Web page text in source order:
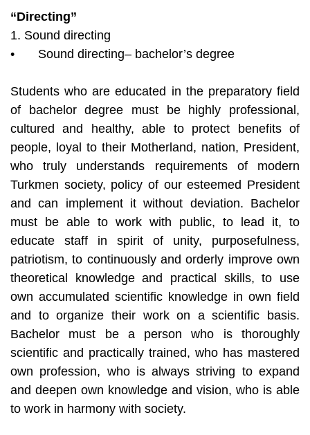
“Directing”
1. Sound directing
•
Sound directing– bachelor’s degree
Students who are educated in the preparatory field
of bachelor degree must be highly professional,
cultured and healthy, able to protect benefits of
people, loyal to their Motherland, nation, President,
who truly understands requirements of modern
Turkmen society, policy of our esteemed President
and can implement it without deviation. Bachelor
must be able to work with public, to lead it, to
educate staff in spirit of unity, purposefulness,
patriotism, to continuously and orderly improve own
theoretical knowledge and practical skills, to use
own accumulated scientific knowledge in own field
and to organize their work on a scientific basis.
Bachelor must be a person who is thoroughly
scientific and practically trained, who has mastered
own profession, who is always striving to expand
and deepen own knowledge and vision, who is able
to work in harmony with society.